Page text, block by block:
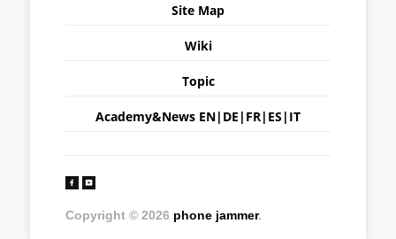
Site Map
Wiki
Topic
Academy&News EN| DE | FR| ES | IT
Copyright © 2026 phone jammer.